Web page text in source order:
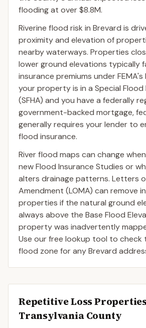
flooding at over $8.8M.
Riverine flood risk in Brevard is
proximity and elevation of
nearby waterways. Properties
lower ground elevations typically
insurance premiums under FEMA's
your property is in a Special Flood
(SFHA) and you have a federally
government-backed mortgage,
generally requires your lender to
flood insurance.
River flood maps can change
new Flood Insurance Studies or
alters drainage patterns. Letters
Amendment (LOMA) can remove
properties if the natural ground
always above the Base Flood
property was inadvertently
Use our free lookup tool to check
flood zone for any Brevard
Repetitive Loss
Transylvania County